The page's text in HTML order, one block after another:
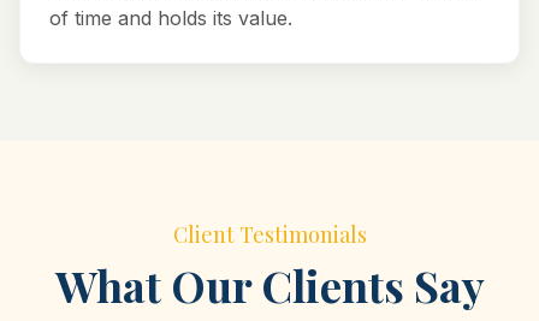
of time and holds its value.
Client Testimonials
What Our Clients Say